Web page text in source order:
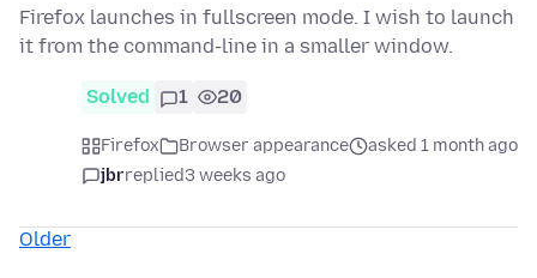
Firefox launches in fullscreen mode. I wish to launch
it from the command-line in a smaller window.
Solved 1 20
Firefox Browser appearance
asked 1 month ago
jbrreplied3 weeks ago
Older